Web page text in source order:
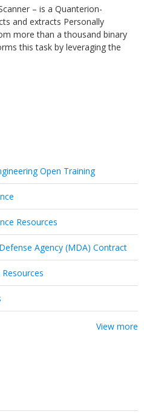
– is a Quanterion-
and extracts Personally
more than a thousand binary
this task by leveraging the
Open Training
Resources
Agency (MDA) Contract
View more